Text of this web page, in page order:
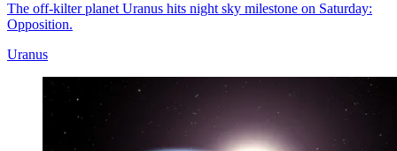
The off-kilter planet Uranus hits night sky milestone on Saturday:
Opposition.
Uranus